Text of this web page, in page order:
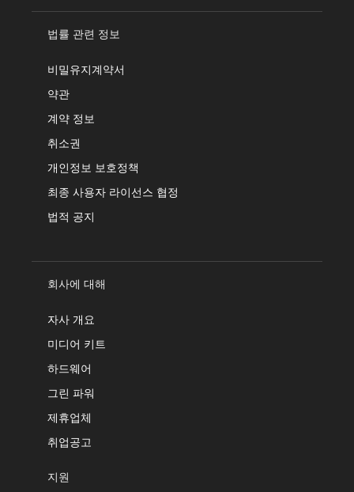
법률 관련 정보
비밀유지계약서
약관
계약 정보
취소권
개인정보 보호정책
최종 사용자 라이선스 협정
법적 공지
회사에 대해
자사 개요
미디어 키트
하드웨어
그린 파워
제휴업체
취업공고
지원